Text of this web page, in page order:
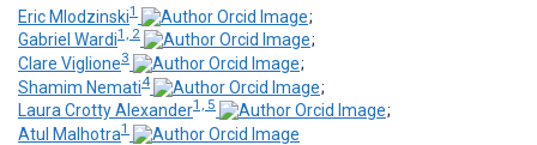
Eric Mlodzinski1
;
Gabriel Wardi1, 2
;
Clare Viglione3
;
Shamim Nemati4
;
Laura Crotty Alexander1, 5
;
Atul Malhotra1